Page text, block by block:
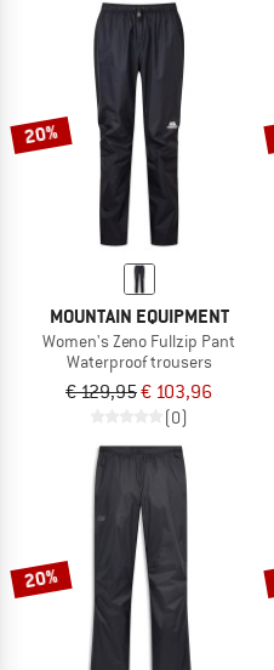
20%
MOUNTAIN EQUIPMENT
Women's Zeno Fullzip Pant
Waterproof trousers
€ 129,95€ 103,96
(0)
20%